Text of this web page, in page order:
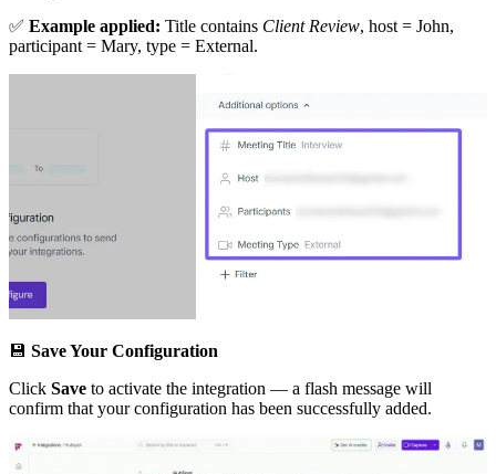
✅ Example applied: Title contains Client Review, host = John,
participant = Mary, type = External.
💾 Save Your Configuration
Click Save to activate the integration — a flash message will
confirm that your configuration has been successfully added.